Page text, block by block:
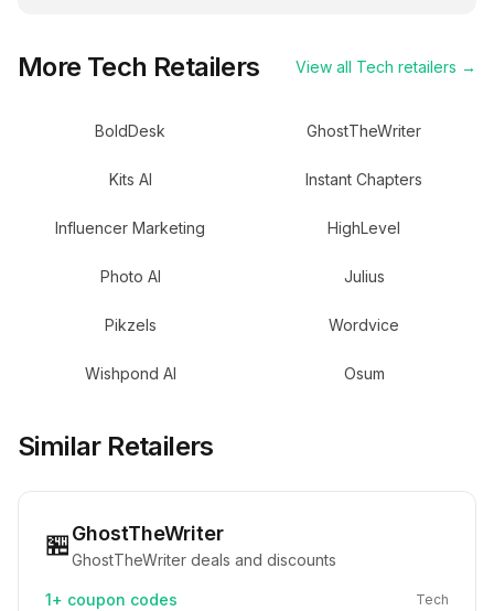
More Tech Retailers View all Tech retailers →
BoldDesk GhostTheWriter
Kits AI Instant Chapters
Influencer Marketing HighLevel
Photo AI Julius
Pikzels Wordvice
Wishpond AI Osum
Similar Retailers
🏪GhostTheWriter
GhostTheWriter deals and discounts
1+ coupon codes Tech